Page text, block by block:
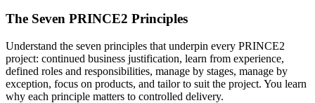
The Seven PRINCE2 Principles
Understand the seven principles that underpin every PRINCE2
project: continued business justification, learn from experience,
defined roles and responsibilities, manage by stages, manage by
exception, focus on products, and tailor to suit the project. You learn
why each principle matters to controlled delivery.